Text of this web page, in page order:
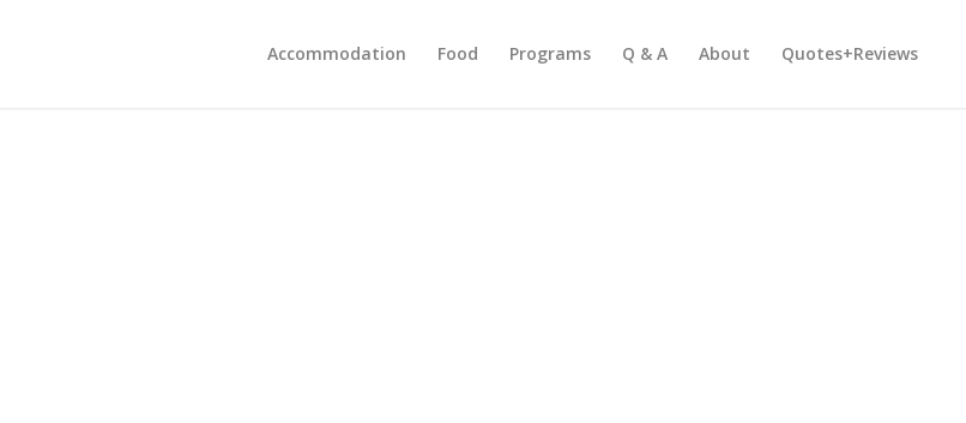
Accommodation Food Programs Q & A About Quotes+Reviews